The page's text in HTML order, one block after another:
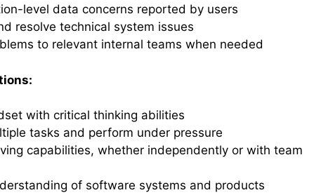
level data concerns reported by users
resolve technical system issues
to relevant internal teams when needed
with critical thinking abilities
tasks and perform under pressure
capabilities, whether independently or with team
of software systems and products